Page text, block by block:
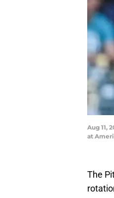
Aug 11,
at
The